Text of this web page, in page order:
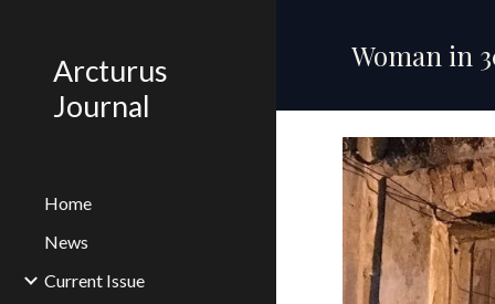
Arcturus
Journal
Home
News
Current Issue
Woman in